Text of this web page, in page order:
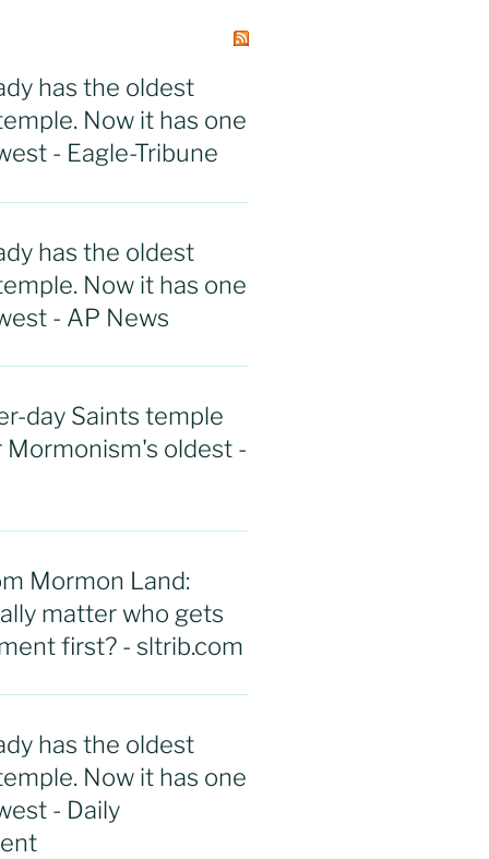
has the oldest
Now it has one
- Eagle-Tribune
has the oldest
Now it has one
- AP News
day Saints temple
Mormonism's oldest -
Mormon Land:
matter who gets
first? - sltrib.com
has the oldest
Now it has one
- Daily